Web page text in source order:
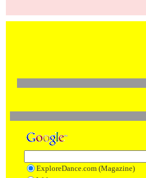
ExploreDance.com (Magazine)